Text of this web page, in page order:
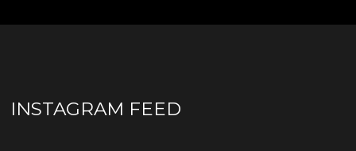
INSTAGRAM FEED